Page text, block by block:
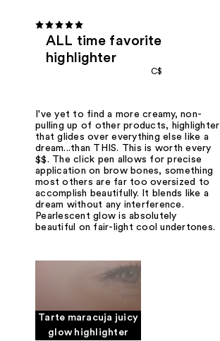
ALL time favorite
highlighter
C$
I've yet to find a more creamy, non-
pulling up of other products, highlighter
that glides over everything else like a
dream...than THIS. This is worth every
$$. The click pen allows for precise
application on brow bones, something
most others are far too oversized to
accomplish beautifully. It blends like a
dream without any interference.
Pearlescent glow is absolutely
beautiful on fair-light cool undertones.
Tarte maracuja juicy
glow highlighter